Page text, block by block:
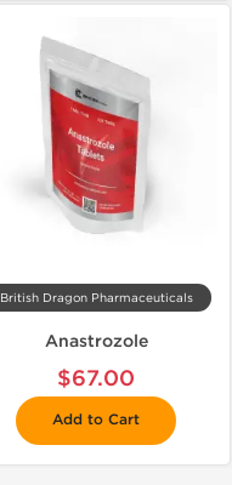
British Dragon Pharmaceuticals
Anastrozole
$67.00
Add to Cart